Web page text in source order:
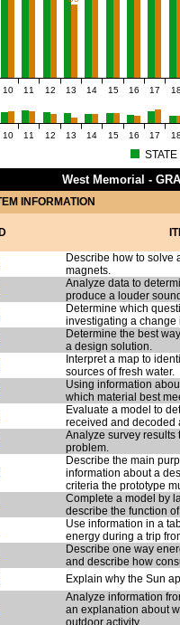
10 11 12 13 14 15 16 17 18
10 11 12 13 14 15 16 17 18
STATE
West Memorial -
INFORMATION
Describe how to solve
magnets.
Analyze data to
produce a louder
Determine which
investigating a change
Determine the best
a design solution.
Interpret a map to
sources of fresh water.
Using information
which material best
Evaluate a model to
received and decoded
Analyze survey results
problem.
Describe the main
information about a
criteria the prototype
Complete a model by
describe the function
Use information in a
energy during a trip
Describe one way
and describe how
Explain why the Sun
Analyze information
an explanation about
outdoor activity.